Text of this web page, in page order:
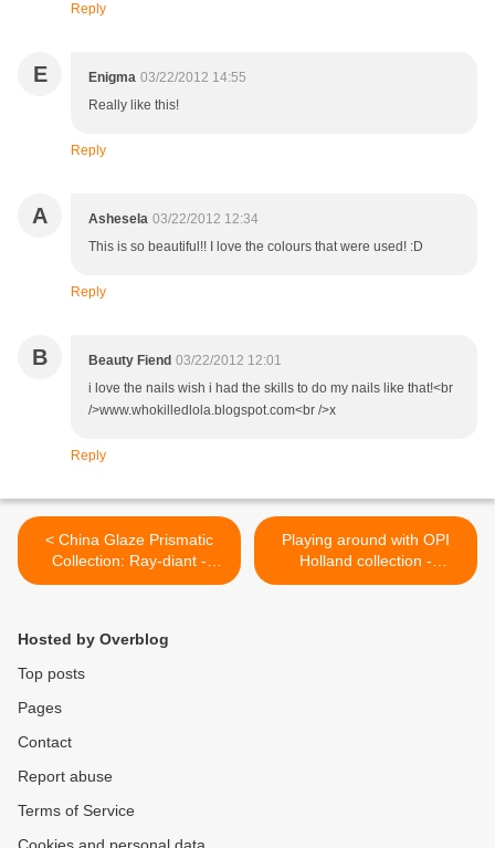
Reply
E Enigma 03/22/2012 14:55
Really like this!
Reply
A Ashesela 03/22/2012 12:34
This is so beautiful!! I love the colours that were used! :D
Reply
B Beauty Fiend 03/22/2012 12:01
i love the nails wish i had the skills to do my nails like that!<br
/>www.whokilledlola.blogspot.com<br />x
Reply
< China Glaze Prismatic
Collection: Ray-diant -
Review and swatches
Playing around with OPI
Holland collection -
'Intertwined' manicure >
Hosted by Overblog
Top posts
Pages
Contact
Report abuse
Terms of Service